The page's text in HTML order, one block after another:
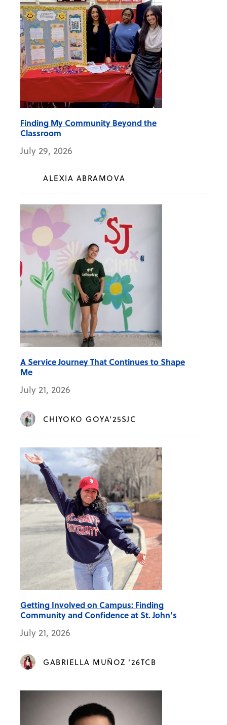
Finding My Community Beyond the
Classroom
July 29, 2026
ALEXIA ABRAMOVA
A Service Journey That Continues to Shape
Me
July 21, 2026
CHIYOKO GOYA'25SJC
Getting Involved on Campus: Finding
Community and Confidence at St. John’s
July 21, 2026
GABRIELLA MUÑOZ '26TCB